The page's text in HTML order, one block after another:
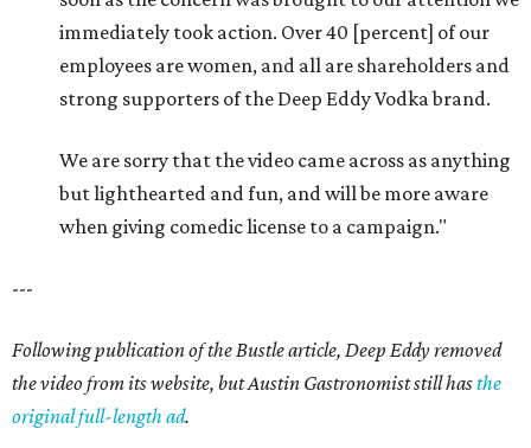
immediately took action. Over 40 [percent] of our
employees are women, and all are shareholders and
strong supporters of the Deep Eddy Vodka brand.
We are sorry that the video came across as anything
but lighthearted and fun, and will be more aware
when giving comedic license to a campaign."
---
Following publication of the Bustle article, Deep Eddy removed
the video from its website, but Austin Gastronomist still hasthe
original full-length ad.